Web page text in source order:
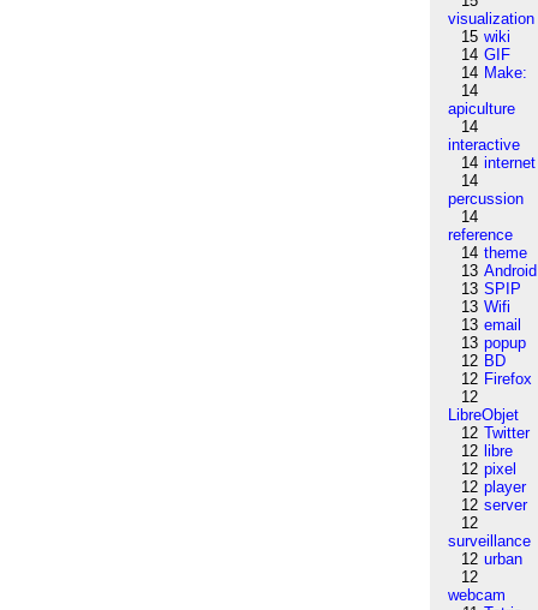
visualization
15 wiki
14 GIF
14 Make:
14
apiculture
14
interactive
14 internet
14
percussion
14
reference
14 theme
13 Android
13 SPIP
13 Wifi
13 email
13 popup
12 BD
12 Firefox
12
LibreObjet
12 Twitter
12 libre
12 pixel
12 player
12 server
12
surveillance
12 urban
12
webcam